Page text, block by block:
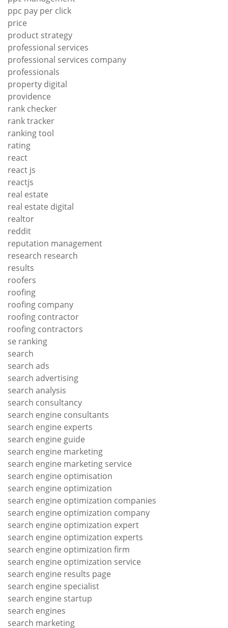
ppc pay per click
price
product strategy
professional services
professional services company
professionals
property digital
providence
rank checker
rank tracker
ranking tool
rating
react
react js
reactjs
real estate
real estate digital
realtor
reddit
reputation management
research research
results
roofers
roofing
roofing company
roofing contractor
roofing contractors
se ranking
search
search ads
search advertising
search analysis
search consultancy
search engine consultants
search engine experts
search engine guide
search engine marketing
search engine marketing service
search engine optimisation
search engine optimization
search engine optimization companies
search engine optimization company
search engine optimization expert
search engine optimization experts
search engine optimization firm
search engine optimization service
search engine results page
search engine specialist
search engine startup
search engines
search marketing